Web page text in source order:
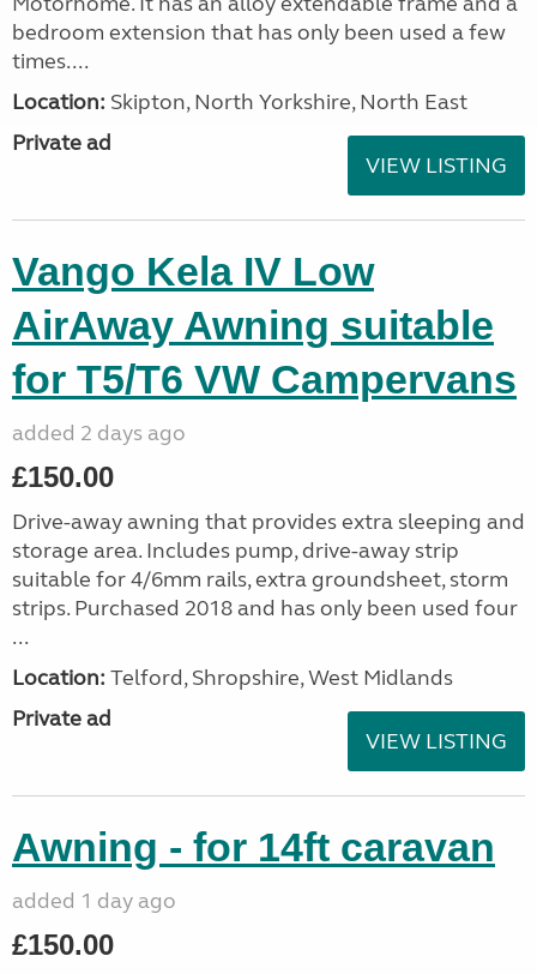
bedroom extension that has only been used a few
times....
Location: Skipton, North Yorkshire, North East
Private ad
VIEW LISTING
Vango Kela IV Low
AirAway Awning suitable
for T5/T6 VW Campervans
added 2 days ago
£150.00
Drive-away awning that provides extra sleeping and
storage area. Includes pump, drive-away strip
suitable for 4/6mm rails, extra groundsheet, storm
strips. Purchased 2018 and has only been used four
...
Location: Telford, Shropshire, West Midlands
Private ad
VIEW LISTING
Awning - for 14ft caravan
added 1 day ago
£150.00